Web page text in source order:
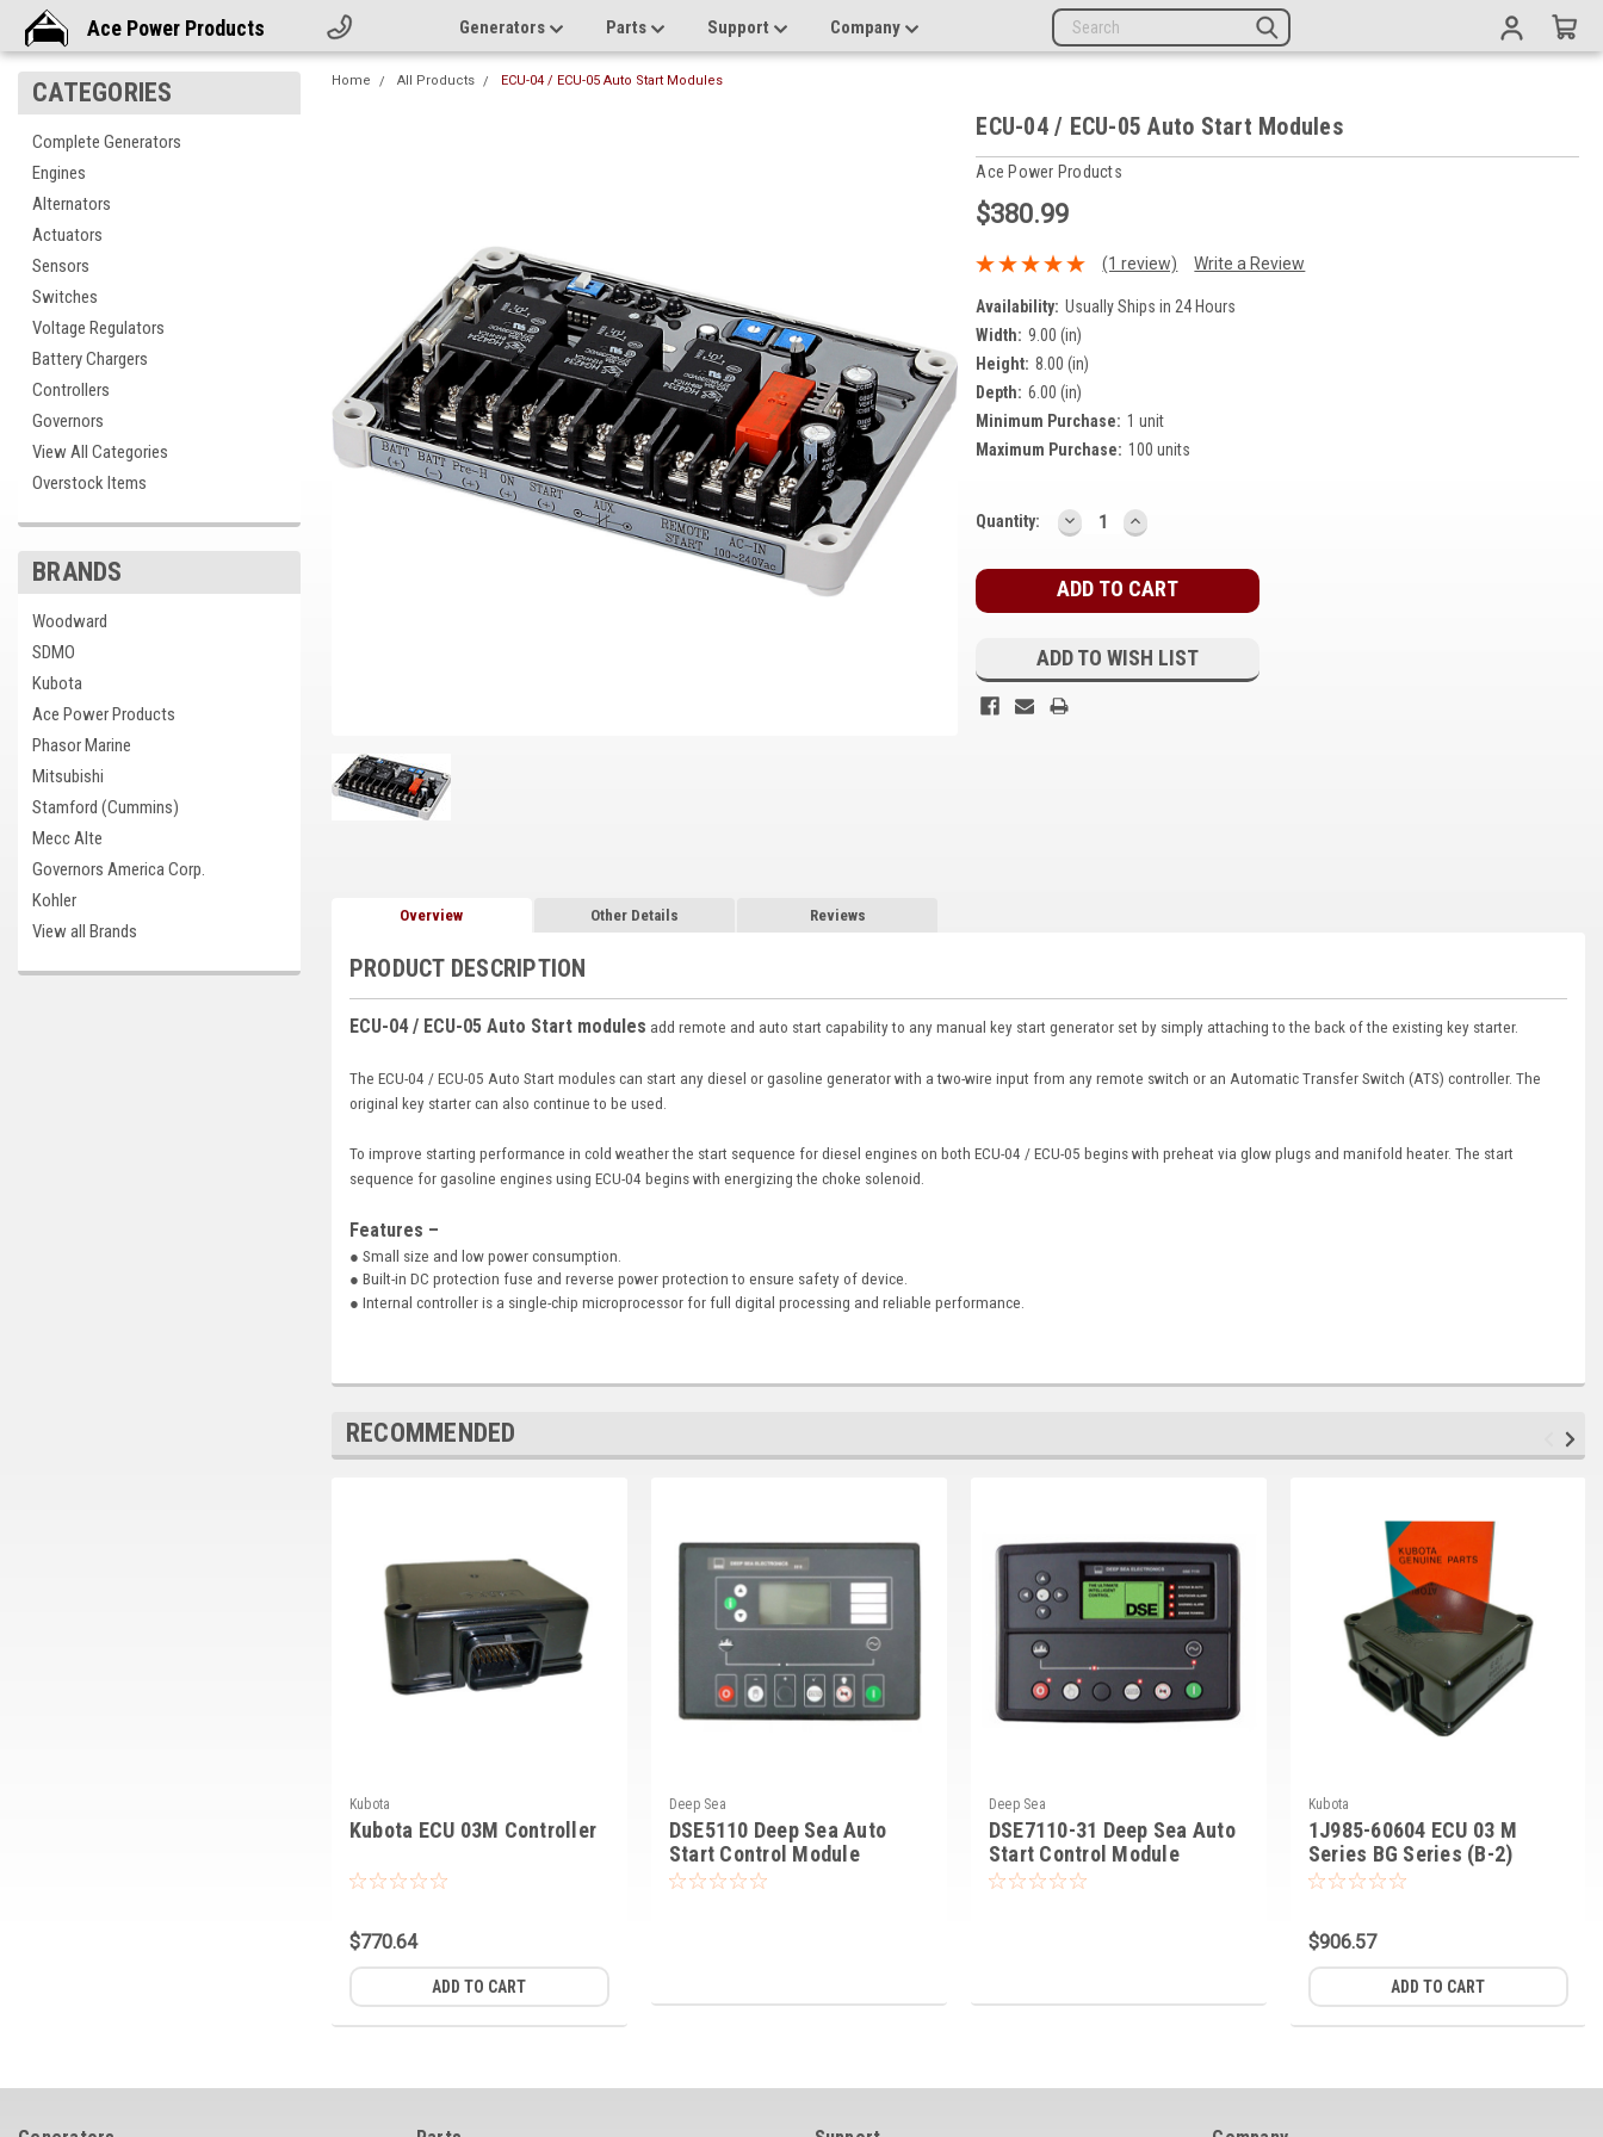
Ace Power Products Generators Parts Support Company
CATEGORIES
Complete Generators
Engines
Alternators
Actuators
Sensors
Switches
Voltage Regulators
Battery Chargers
Controllers
Governors
View All Categories
Overstock Items
BRANDS
Woodward
SDMO
Kubota
Ace Power Products
Phasor Marine
Mitsubishi
Stamford (Cummins)
Mecc Alte
Governors America Corp.
Kohler
View all Brands
Home All Products ECU-04 / ECU-05 Auto Start Modules
ECU-04 / ECU-05 Auto Start Modules
Ace Power Products
$380.99
(1 review) Write a Review
Availability: Usually Ships in 24 Hours
Width: 9.00 (in)
Height: 8.00 (in)
Depth: 6.00 (in)
Minimum Purchase: 1 unit
Maximum Purchase: 100 units
Current
Quantity: DECREASE
QUANTITY:
INCREASE
QUANTITY:
ADD TO WISH LIST
Overview Other Details Reviews
PRODUCT DESCRIPTION
ECU-04 / ECU-05 Auto Start modules add remote and auto start capability to any manual key start generator set by simply attaching to the back of the existing key starter.
The ECU-04 / ECU-05 Auto Start modules can start any diesel or gasoline generator with a two-wire input from any remote switch or an Automatic Transfer Switch (ATS) controller. The
original key starter can also continue to be used.
To improve starting performance in cold weather the start sequence for diesel engines on both ECU-04 / ECU-05 begins with preheat via glow plugs and manifold heater. The start
sequence for gasoline engines using ECU-04 begins with energizing the choke solenoid.
Features –
● Small size and low power consumption.
● Built-in DC protection fuse and reverse power protection to ensure safety of device.
● Internal controller is a single-chip microprocessor for full digital processing and reliable performance.
RECOMMENDED
Kubota
Kubota ECU 03M Controller
$770.64
ADD TO CART
Deep Sea
DSE5110 Deep Sea Auto
Start Control Module
Deep Sea
DSE7110-31 Deep Sea Auto
Start Control Module
Kubota
1J985-60604 ECU 03 M
Series BG Series (B-2)
$906.57
ADD TO CART